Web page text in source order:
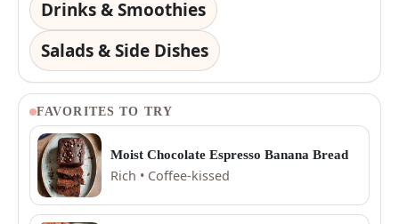
Drinks & Smoothies
Salads & Side Dishes
FAVORITES TO TRY
Moist Chocolate Espresso Banana Bread
Rich • Coffee-kissed